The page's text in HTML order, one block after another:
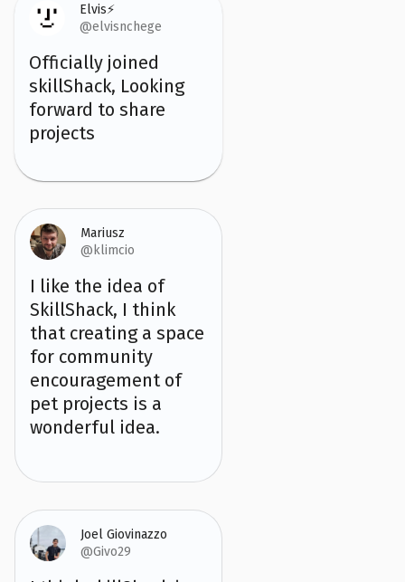
Elvis⚡️
@elvisnchege
Officially joined
skillShack, Looking
forward to share
projects
Mariusz
@klimcio
I like the idea of
SkillShack, I think
that creating a space
for community
encouragement of
pet projects is a
wonderful idea.
Joel Giovinazzo
@Givo29